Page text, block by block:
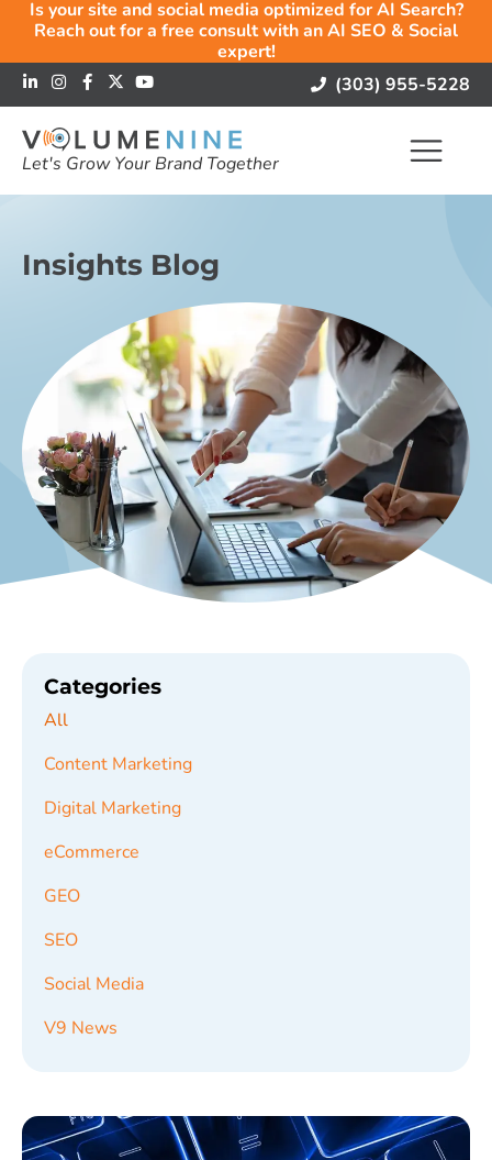
Is your site and social media optimized for AI Search?
Reach out for a free consult with an AI SEO & Social
expert!
(303) 955-5228
Let's Grow Your Brand Together
Insights Blog
Categories
All
Content Marketing
Digital Marketing
eCommerce
GEO
SEO
Social Media
V9 News